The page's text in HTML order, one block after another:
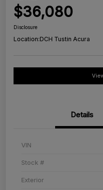
$36,080
Disclosure
Location:DCH Tustin Acura
Details
VIN
Stock #
Exterior